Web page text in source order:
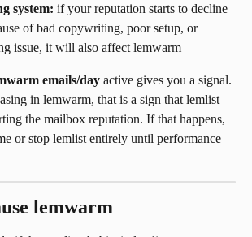
system: if your reputation starts to decline
of bad copywriting, poor setup, or
issue, it will also affect lemwarm
emails/day active gives you a signal.
in lemwarm, that is a sign that lemlist
the mailbox reputation. If that happens,
or stop lemlist entirely until performance
lemwarm